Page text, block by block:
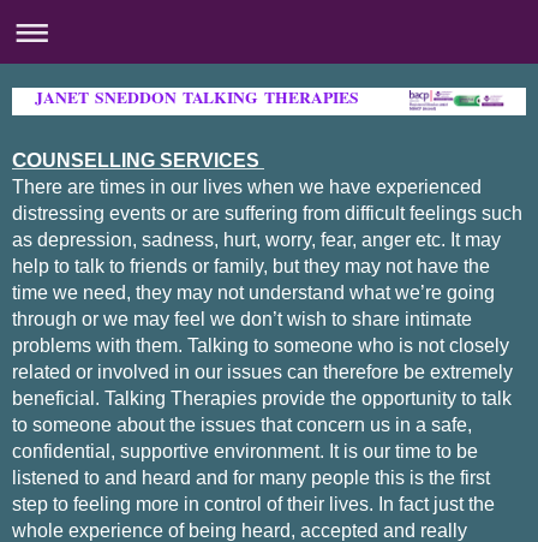
JANET SNEDDON TALKING THERAPIES
COUNSELLING SERVICES
There are times in our lives when we have experienced
distressing events or are suffering from difficult feelings such
as depression, sadness, hurt, worry, fear, anger etc. It may
help to talk to friends or family, but they may not have the
time we need, they may not understand what we’re going
through or we may feel we don’t wish to share intimate
problems with them. Talking to someone who is not closely
related or involved in our issues can therefore be extremely
beneficial. Talking Therapies provide the opportunity to talk
to someone about the issues that concern us in a safe,
confidential, supportive environment. It is our time to be
listened to and heard and for many people this is the first
step to feeling more in control of their lives. In fact just the
whole experience of being heard, accepted and really